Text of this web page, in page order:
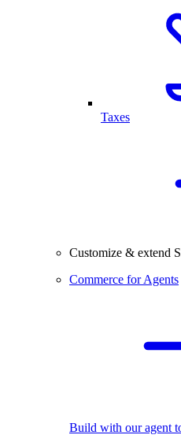
Taxes
Customize & extend
Commerce for Agents
Build with our agent